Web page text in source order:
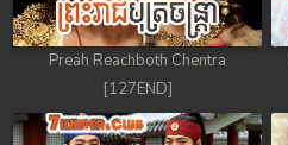
Preah Reachboth Chentra
[127END]